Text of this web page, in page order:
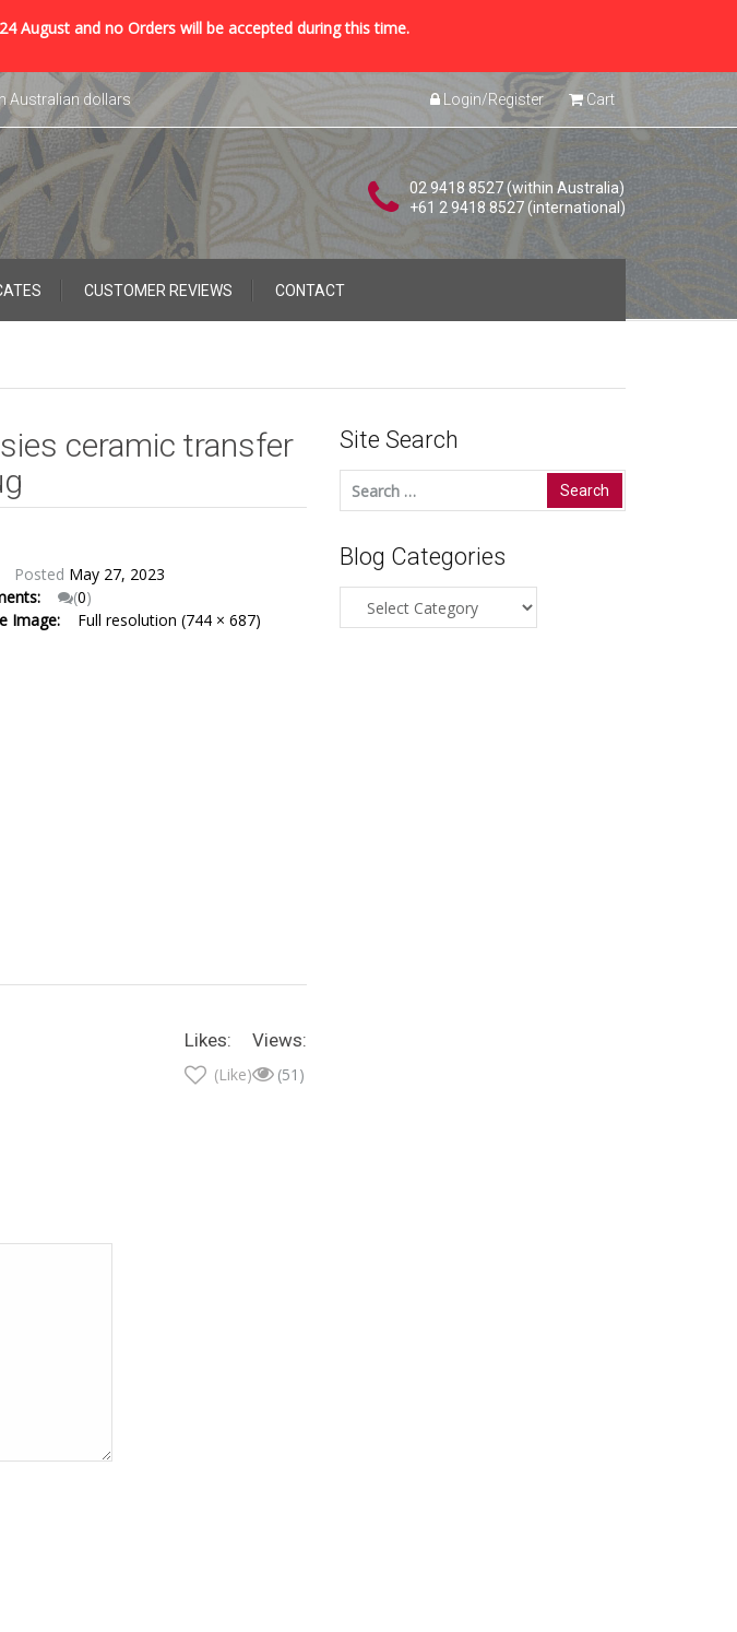
August and no Orders will be accepted during this time.
Australian dollars Login/Register Cart
02 9418 8527 (within Australia)
+61 2 9418 8527 (international)
CUSTOMER REVIEWS CONTACT
ceramic transfer
Posted May 27, 2023
(0)
Image:
Full resolution (744 × 687)
Views:
(51)
Likes:
(Like)
Site Search
Search
for:
Blog Categories
Categories